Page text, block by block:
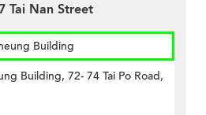
Tai Nan Street
Building
Building, 72- 74 Tai Po Road,